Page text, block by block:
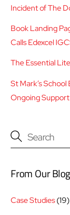
Incident of The
Book Landing
Calls Edexcel
The Essential
St Mark’s
Ongoing Support
From Our Blog
Case Studies(19)